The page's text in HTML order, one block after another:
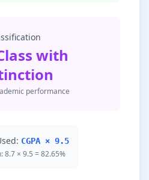
with
performance
CGPA × 9.5
8.7 × 9.5 = 82.65%